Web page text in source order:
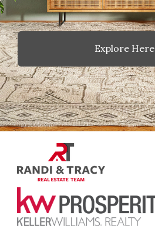
Explore Here